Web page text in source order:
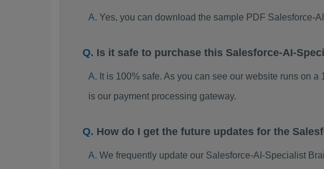
Yes, you can download the sample PDF Salesforce-
Is it safe to purchase this Salesforce-AI-
It is 100% safe. As you can see our website runs on
is our payment processing gateway.
How do I get the future updates for the
We frequently update our Salesforce-AI-Specialist